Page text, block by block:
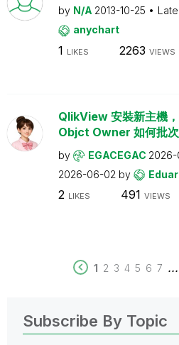
by N/A 2013-10-25
anychart
1 LIKES 2263 VIEWS
QlikView 安裝新主機
Objct Owner 如何批
by EGACEGAC
2026-06-02 by
2 LIKES 491 VIEWS
1 2 3 4 5 6 7 ...
Subscribe By Topic